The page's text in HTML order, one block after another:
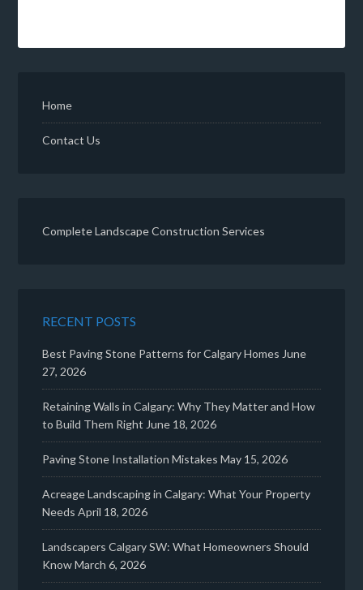
Home
Contact Us
Complete Landscape Construction Services
RECENT POSTS
Best Paving Stone Patterns for Calgary Homes June
27, 2026
Retaining Walls in Calgary: Why They Matter and How
to Build Them Right June 18, 2026
Paving Stone Installation Mistakes May 15, 2026
Acreage Landscaping in Calgary: What Your Property
Needs April 18, 2026
Landscapers Calgary SW: What Homeowners Should
KnowMarch 6, 2026